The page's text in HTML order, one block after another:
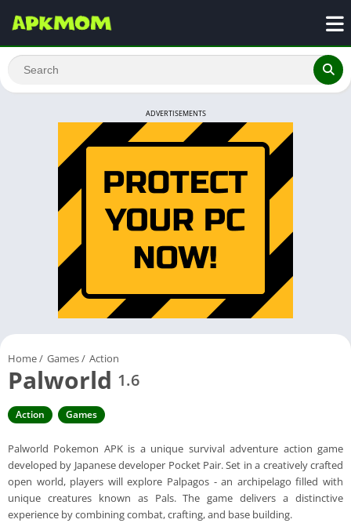
ADVERTISEMENTS
Home/ Games/ Action
Palworld 1.6
Action Games
Palworld Pokemon APK is a unique survival adventure action game
developed by Japanese developer Pocket Pair. Set in a creatively crafted
open world, players will explore Palpagos - an archipelago filled with
unique creatures known as Pals. The game delivers a distinctive
experience by combining combat, crafting, and base building.